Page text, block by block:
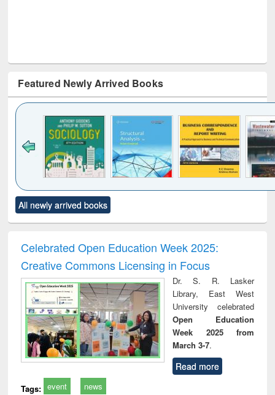
Featured Newly Arrived Books
to see
content):
Title (Click to see
original content):
and report writing
: a practical
approach to
business &
technical
communication
treatment and
reuse
All newly arrived books
Celebrated Open Education Week 2025:
Creative Commons Licensing in Focus
Dr. S. R. Lasker
Library, East West
University celebrated
Open Education
Week 2025 from
March 3-7.
Read more
Tags: event news